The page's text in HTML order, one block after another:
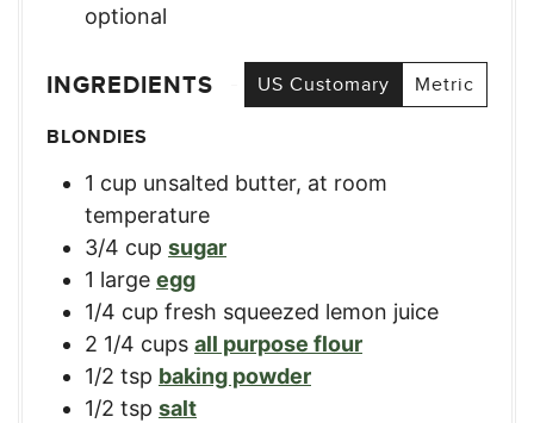
optional
INGREDIENTS US Customary
Metric
BLONDIES
1 cup unsalted butter, at room
temperature
3/4 cup sugar
1 large egg
1/4 cup fresh squeezed lemon juice
2 1/4 cups all purpose flour
1/2 tsp baking powder
1/2 tsp salt